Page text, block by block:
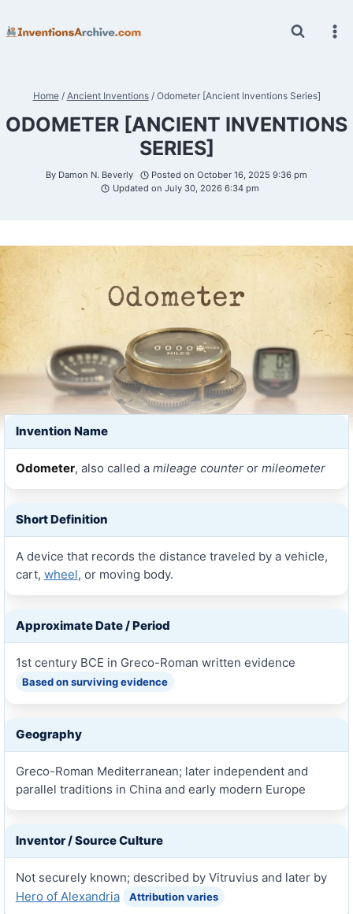
to
Home / Ancient Inventions / Odometer [Ancient Inventions Series]
ODOMETER [ANCIENT INVENTIONS
SERIES]
By Damon N. Beverly Posted on October 16, 2025 9:36 pm
Updated on July 30, 2026 6:34 pm
Invention Name
Odometer, also called a mileage counteror mileometer
Short Definition
A device that records the distance traveled by a vehicle,
cart, wheel, or moving body.
Approximate Date / Period
1st century BCE in Greco-Roman written evidence
Based on surviving evidence
Geography
Greco-Roman Mediterranean; later independent and
parallel traditions in China and early modern Europe
Inventor / Source Culture
Not securely known; described by Vitruvius and later by
Hero of Alexandria
Attribution varies